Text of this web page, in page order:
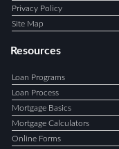
Privacy Policy
Site Map
Resources
Loan Programs
Loan Process
Mortgage Basics
Mortgage Calculators
Online Forms